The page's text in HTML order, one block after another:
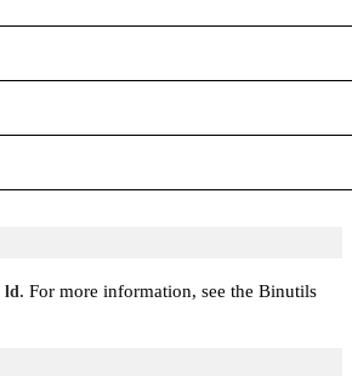
ld . For more information, see the Binutils